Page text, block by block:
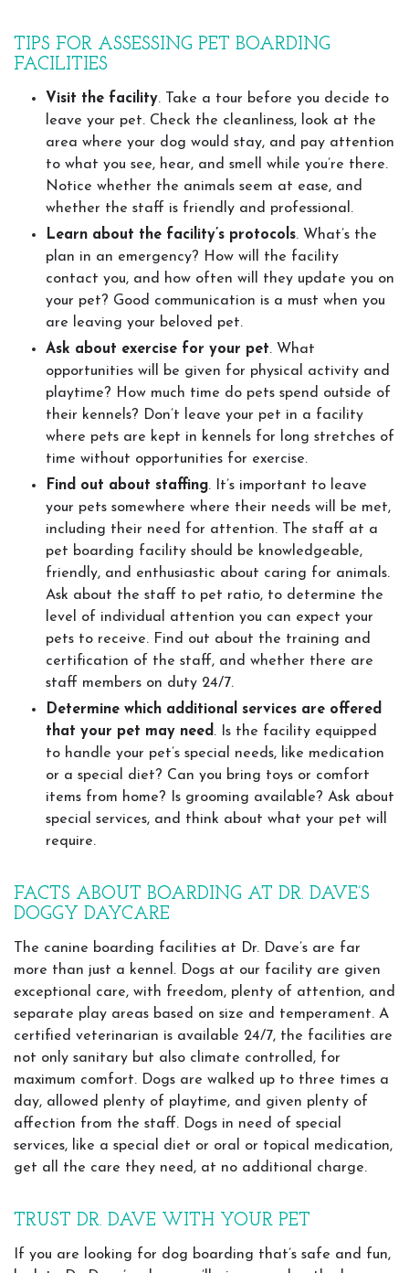
TIPS FOR ASSESSING PET BOARDING
FACILITIES
Visit the facility. Take a tour before you decide to
leave your pet. Check the cleanliness, look at the
area where your dog would stay, and pay attention
to what you see, hear, and smell while you’re there.
Notice whether the animals seem at ease, and
whether the staff is friendly and professional.
Learn about the facility’s protocols. What’s the
plan in an emergency? How will the facility
contact you, and how often will they update you on
your pet? Good communication is a must when you
are leaving your beloved pet.
Ask about exercise for your pet. What
opportunities will be given for physical activity and
playtime? How much time do pets spend outside of
their kennels? Don’t leave your pet in a facility
where pets are kept in kennels for long stretches of
time without opportunities for exercise.
Find out about staffing. It’s important to leave
your pets somewhere where their needs will be met,
including their need for attention. The staff at a
pet boarding facility should be knowledgeable,
friendly, and enthusiastic about caring for animals.
Ask about the staff to pet ratio, to determine the
level of individual attention you can expect your
pets to receive. Find out about the training and
certification of the staff, and whether there are
staff members on duty 24/7.
Determine which additional services are offered
that your pet may need . Is the facility equipped
to handle your pet’s special needs, like medication
or a special diet? Can you bring toys or comfort
items from home? Is grooming available? Ask about
special services, and think about what your pet will
require.
FACTS ABOUT BOARDING AT DR. DAVE’S
DOGGY DAYCARE
The canine boarding facilities at Dr. Dave’s are far
more than just a kennel. Dogs at our facility are given
exceptional care, with freedom, plenty of attention, and
separate play areas based on size and temperament. A
certified veterinarian is available 24/7, the facilities are
not only sanitary but also climate controlled, for
maximum comfort. Dogs are walked up to three times a
day, allowed plenty of playtime, and given plenty of
affection from the staff. Dogs in need of special
services, like a special diet or oral or topical medication,
get all the care they need, at no additional charge.
TRUST DR. DAVE WITH YOUR PET
If you are looking for dog boarding that’s safe and fun,